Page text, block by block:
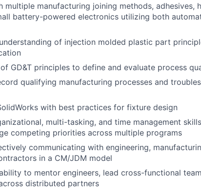
multiple manufacturing joining methods, adhesives,
battery-powered electronics utilizing both
of injection molded plastic part
GD&T principles to define and evaluate process
qualifying manufacturing processes and
with best practices for fixture design
multi-tasking, and time management
competing priorities across multiple programs
communicating with engineering,
in a CM/JDM model
to mentor engineers, lead cross-functional
distributed partners